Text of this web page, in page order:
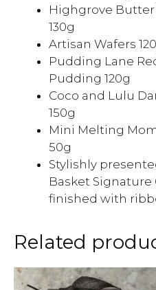
Highgrove
130g
Artisan Wafers
Pudding Lane
Pudding 120g
Coco and Lulu
150g
Mini Melting
50g
Stylishly
Basket
finished with
Related